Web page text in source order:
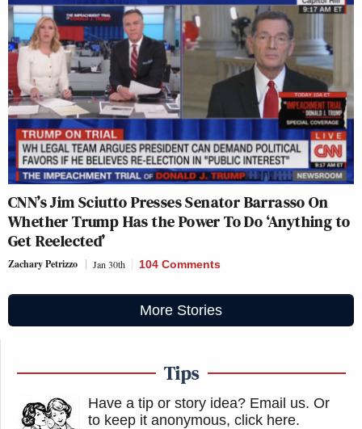
CNN’s Jim Sciutto Presses Senator Barrasso On
Whether Trump Has the Power To Do ‘Anything to
Get Reelected’
Zachary Petrizzo Jan 30th 104 Comments
More Stories
Tips
Have a tip or story idea? Email us. Or
to keep it anonymous, click here.